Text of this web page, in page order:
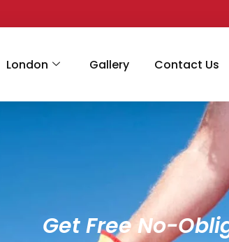
London Gallery Contact Us
Get Free No-